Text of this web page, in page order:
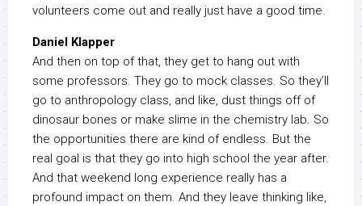
volunteers come out and really just have a good time.
Daniel Klapper
And then on top of that, they get to hang out with
some professors. They go to mock classes. So they’ll
go to anthropology class, and like, dust things off of
dinosaur bones or make slime in the chemistry lab. So
the opportunities there are kind of endless. But the
real goal is that they go into high school the year after.
And that weekend long experience really has a
profound impact on them. And they leave thinking like,